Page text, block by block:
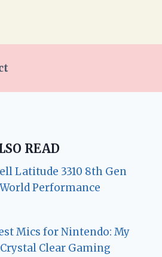
READ
Latitude 3310 8th Gen
Performance
Mics for Nintendo: My
Clear Gaming